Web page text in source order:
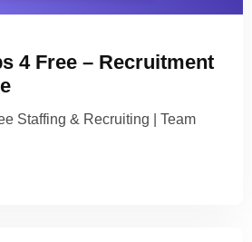
4 Free – Recruitment
Staffing & Recruiting | Team